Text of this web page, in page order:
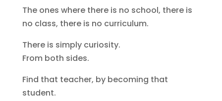
The ones where there is no school, there is
no class, there is no curriculum.
There is simply curiosity.
From both sides.
Find that teacher, by becoming that
student.